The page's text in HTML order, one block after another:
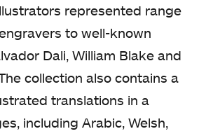
represented range
to well-known
Dali, William Blake and
collection also contains a
translations in a
including Arabic, Welsh,